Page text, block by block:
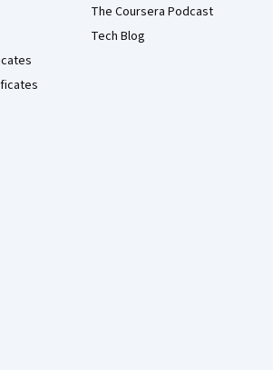
The Coursera Podcast
Tech Blog